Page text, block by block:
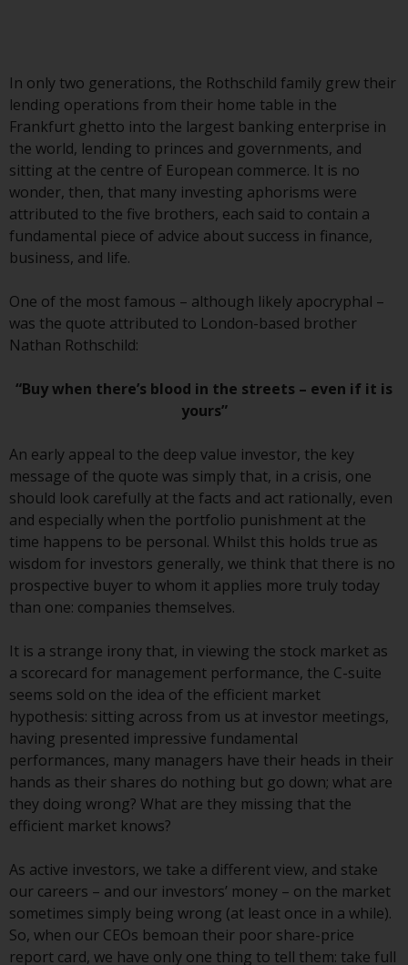
Commission; and Redwheel
Europe Fondsmæglerselskab A/S
which is regulated by the Danish
Financial Supervisory Authority.
By accessing this website you are
indicating that you have read,
acknowledged and agree to be
bound by the following terms and
conditions, as issued by RWC.
This website may contain
advertising.
Access Subject to Local
Restrictions
While you have selected a
country, this website is not
directed at any specific
jurisdiction and you are entering
a global website. Products or
services mentioned on this site
are subject to legal and
regulatory requirements and may
not be available in all
jurisdictions. Products or services
mentioned on this site are
displayed based on certain
registrations in relevant
jurisdictions pursuant to the
European Directives on the
coordination of laws, regulations
and administrative provisions
relating to undertakings for
collective investment in
transferable securities (UCITS)
(Directive 2009/65/EC) and the
Alternative Investment Fund
Managers Directive (Directive
2011/61/EU), as well as the
equivalent regimes that
In only two generations, the Rothschild family grew their
lending operations from their home table in the
Frankfurt ghetto into the largest banking enterprise in
the world, lending to princes and governments, and
sitting at the centre of European commerce. It is no
wonder, then, that many investing aphorisms were
attributed to the five brothers, each said to contain a
fundamental piece of advice about success in finance,
business, and life.
One of the most famous – although likely apocryphal –
was the quote attributed to London-based brother
Nathan Rothschild:
“Buy when there’s blood in the streets – even if it is
yours”
An early appeal to the deep value investor, the key
message of the quote was simply that, in a crisis, one
should look carefully at the facts and act rationally, even
and especially when the portfolio punishment at the
time happens to be personal. Whilst this holds true as
wisdom for investors generally, we think that there is no
prospective buyer to whom it applies more truly today
than one: companies themselves.
It is a strange irony that, in viewing the stock market as
a scorecard for management performance, the C-suite
seems sold on the idea of the efficient market
hypothesis: sitting across from us at investor meetings,
having presented impressive fundamental
performances, many managers have their heads in their
hands as their shares do nothing but go down; what are
they doing wrong? What are they missing that the
efficient market knows?
As active investors, we take a different view, and stake
our careers – and our investors’ money – on the market
sometimes simply being wrong (at least once in a while).
So, when our CEOs bemoan their poor share-price
report card, we have only one thing to tell them: take full